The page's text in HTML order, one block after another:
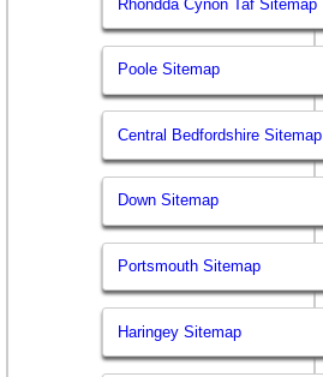
Rhondda Cynon Taf Sitemap
Poole Sitemap
Central Bedfordshire Sitemap
Down Sitemap
Portsmouth Sitemap
Haringey Sitemap